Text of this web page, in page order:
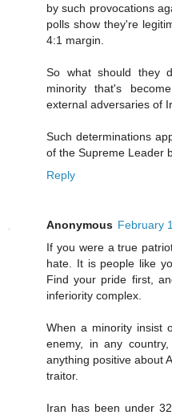
by such provocations
polls show they're
4:1 margin.
So what should they
minority that's
external adversaries of
Such determinations
of the Supreme Leader
Reply
Anonymous February
If you were a true
hate. It is people like
Find your pride first,
inferiority complex.
When a minority insist
enemy, in any
anything positive about
traitor.
Iran has been under